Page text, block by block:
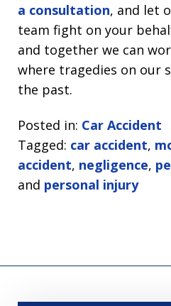
a consultation, and let
team fight on your
and together we can
where tragedies on our
the past.
Posted in: Car Accident
Tagged: car accident,
accident, negligence,
and personal injury